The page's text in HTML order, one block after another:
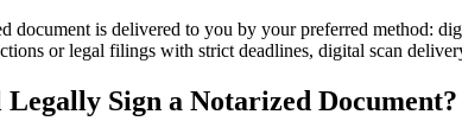
document is delivered to you by your preferred method:
or legal filings with strict deadlines, digital scan
Sign a Notarized Document?